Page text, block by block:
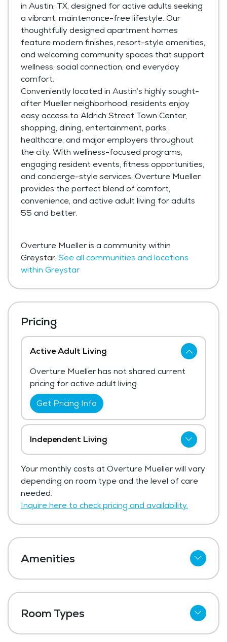
in Austin, TX, designed for active adults seeking
a vibrant, maintenance-free lifestyle. Our
thoughtfully designed apartment homes
feature modern finishes, resort-style amenities,
and welcoming community spaces that support
wellness, social connection, and everyday
comfort.
Conveniently located in Austin’s highly sought-
after Mueller neighborhood, residents enjoy
easy access to Aldrich Street Town Center,
shopping, dining, entertainment, parks,
healthcare, and major employers throughout
the city. With wellness-focused programs,
engaging resident events, fitness opportunities,
and concierge-style services, Overture Mueller
provides the perfect blend of comfort,
convenience, and active adult living for adults
55 and better.
Overture Mueller is a community within
Greystar. See all communities and locations
within Greystar
Pricing
Active Adult Living
Overture Mueller has not shared current
pricing for active adult living.
Get Pricing Info
Independent Living
pricing for independent living.
Get Pricing Info
Your monthly costs at Overture Mueller will vary
depending on room type and the level of care
needed.
Inquire here to check pricing and availability.
Amenities
Refrigerator
Restaurant Style Dining
Room Types
One Bedroom